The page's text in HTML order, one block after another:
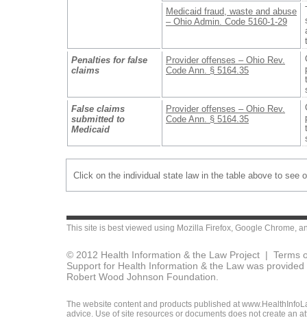
Medicaid fraud, waste and abuse
– Ohio Admin. Code 5160-1-29
Penalties for false
claims
Provider offenses – Ohio Rev.
Code Ann. § 5164.35
False claims
submitted to
Medicaid
Provider offenses – Ohio Rev.
Code Ann. § 5164.35
Click on the individual state law in the table above to see
This site is best viewed using Mozilla Firefox Google Chrome ,
© 2012 Health Information & the Law Project | Terms
Support for Health Information & the Law was
Robert Wood Johnson Foundation.
The website content and products published at
advice. Use of site resources or documents does not create an